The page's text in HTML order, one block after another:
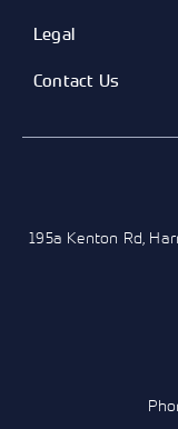
Legal
Contact Us
195a Kenton Rd,